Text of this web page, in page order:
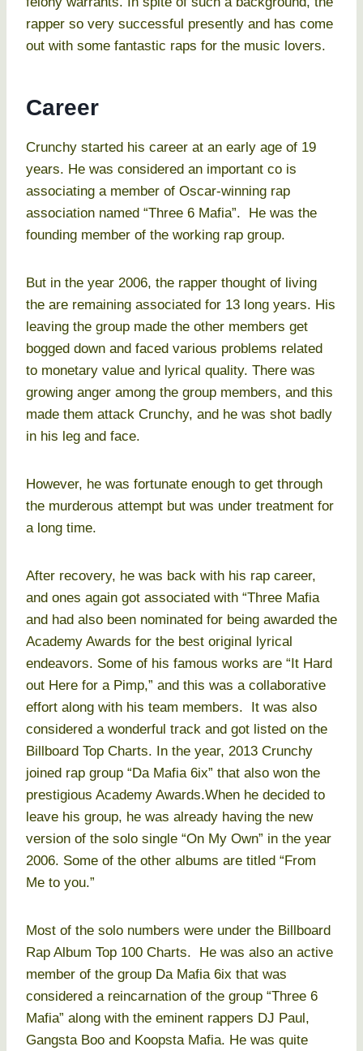
rapper so very successful presently and has come
out with some fantastic raps for the music lovers.
Career
Crunchy started his career at an early age of 19
years. He was considered an important co is
associating a member of Oscar-winning rap
association named “Three 6 Mafia”. He was the
founding member of the working rap group.
But in the year 2006, the rapper thought of living
the are remaining associated for 13 long years. His
leaving the group made the other members get
bogged down and faced various problems related
to monetary value and lyrical quality. There was
growing anger among the group members, and this
made them attack Crunchy, and he was shot badly
in his leg and face.
However, he was fortunate enough to get through
the murderous attempt but was under treatment for
a long time.
After recovery, he was back with his rap career,
and ones again got associated with “Three Mafia
and had also been nominated for being awarded the
Academy Awards for the best original lyrical
endeavors. Some of his famous works are “It Hard
out Here for a Pimp,” and this was a collaborative
effort along with his team members. It was also
considered a wonderful track and got listed on the
Billboard Top Charts. In the year, 2013 Crunchy
joined rap group “Da Mafia 6ix” that also won the
prestigious Academy Awards.When he decided to
leave his group, he was already having the new
version of the solo single “On My Own” in the year
2006. Some of the other albums are titled “From
Me to you.”
Most of the solo numbers were under the Billboard
Rap Album Top 100 Charts. He was also an active
member of the group Da Mafia 6ix that was
considered a reincarnation of the group “Three 6
Mafia” along with the eminent rappers DJ Paul,
Gangsta Boo and Koopsta Mafia. He was quite